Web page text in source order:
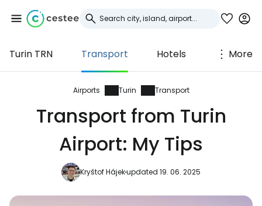
Turin TRN Transport Hotels More
Airports Turin Transport
Transport from Turin
Airport: My Tips
Kryštof Hájekupdated 19. 06. 2025
Sign in to Cestee
... the worldwide travel community
Continue with Google
Continue with Facebook